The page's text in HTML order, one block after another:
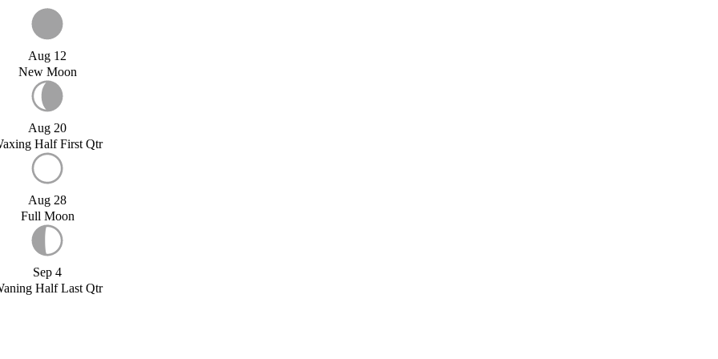
Aug 12
New Moon
Aug 20
Half First Qtr
Aug 28
Full Moon
Sep 4
Half Last Qtr